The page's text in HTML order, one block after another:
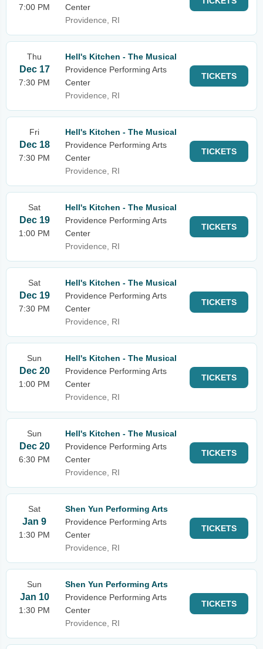
7:00 PM
Center
Providence, RI
Thu
Dec 17
7:30 PM
Hell's Kitchen - The Musical
Providence Performing Arts
Center
Providence, RI
TICKETS
Fri
Dec 18
7:30 PM
Hell's Kitchen - The Musical
Providence Performing Arts
Center
Providence, RI
TICKETS
Sat
Dec 19
1:00 PM
Hell's Kitchen - The Musical
Providence Performing Arts
Center
Providence, RI
TICKETS
Sat
Dec 19
7:30 PM
Hell's Kitchen - The Musical
Providence Performing Arts
Center
Providence, RI
TICKETS
Sun
Dec 20
1:00 PM
Hell's Kitchen - The Musical
Providence Performing Arts
Center
Providence, RI
TICKETS
Sun
Dec 20
6:30 PM
Hell's Kitchen - The Musical
Providence Performing Arts
Center
Providence, RI
TICKETS
Sat
Jan 9
1:30 PM
Shen Yun Performing Arts
Providence Performing Arts
Center
Providence, RI
TICKETS
Sun
Jan 10
1:30 PM
Shen Yun Performing Arts
Providence Performing Arts
Center
Providence, RI
TICKETS